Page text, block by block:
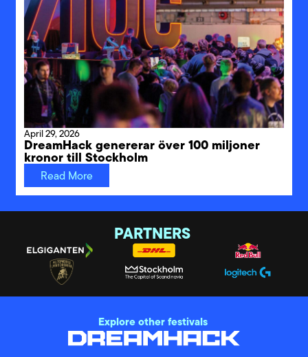
April 29, 2026
DreamHack genererar över 100 miljoner
kronor till Stockholm
Read More
PARTNERS
Explore other festivals